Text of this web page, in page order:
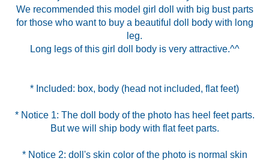
We recommended this model girl doll with big bust parts
for those who want to buy a beautiful doll body with long
leg.
Long legs of this girl doll body is very attractive.^^
* Notice 1: The doll body of the photo has heel feet parts.
* Notice 2: doll's skin color of the photo is normal skin